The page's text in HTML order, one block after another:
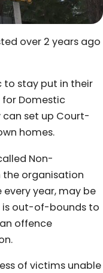
over 2 years ago
to stay put in their
for Domestic
can set up Court-
homes.
Non-
the organisation
year, may be
is out-of-bounds to
offence
of victims unable